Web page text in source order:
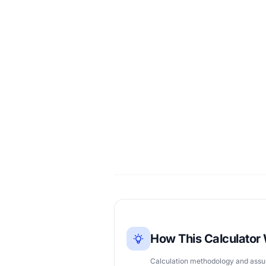
How This Calculator
Calculation methodology and